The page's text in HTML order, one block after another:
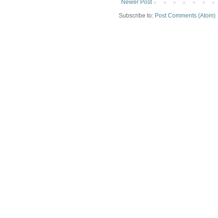
Newer Post
Subscribe to: Post Comments (Atom)